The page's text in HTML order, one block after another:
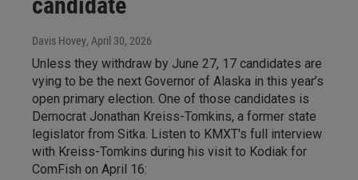
Davis Hovey, April 30, 2026
Unless they withdraw by June 27, 17 candidates are
vying to be the next Governor of Alaska in this year’s
open primary election. One of those candidates is
Democrat Jonathan Kreiss-Tomkins, a former state
legislator from Sitka. Listen to KMXT's full interview
with Kreiss-Tomkins during his visit to Kodiak for
ComFish on April 16: